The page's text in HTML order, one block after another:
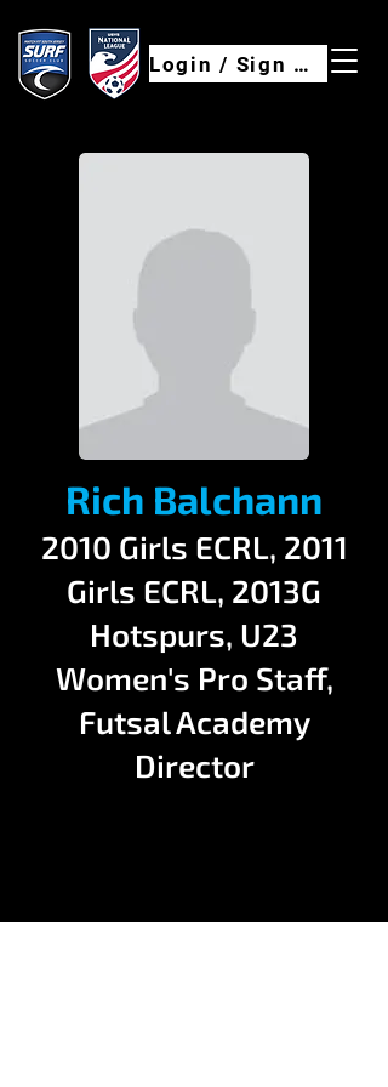
Login / Sign Up
Rich Balchann
2010 Girls ECRL, 2011
Girls ECRL, 2013G
Hotspurs, U23
Women's Pro Staff,
Futsal Academy
Director